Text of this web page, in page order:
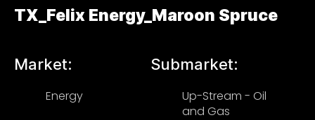
TX_Felix Energy_Maroon Spruce
Market:
Energy
Submarket:
Up-Stream - Oil
and Gas